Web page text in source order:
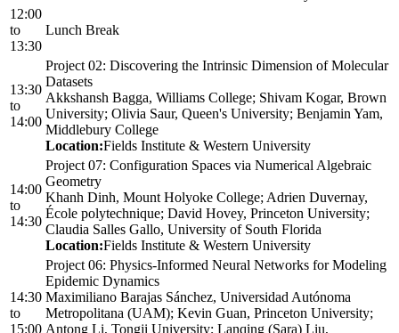
12:00
to
13:30
Lunch Break
13:30
to
14:00
Project 02: Discovering the Intrinsic Dimension of Molecular
Datasets
Akkshansh Bagga, Williams College; Shivam Kogar, Brown
University; Olivia Saur, Queen's University; Benjamin Yam,
Middlebury College
Location:Fields Institute & Western University
14:00
to
14:30
Project 07: Configuration Spaces via Numerical Algebraic
Geometry
Khanh Dinh, Mount Holyoke College; Adrien Duvernay,
École polytechnique; David Hovey, Princeton University;
Claudia Salles Gallo, University of South Florida
Location:Fields Institute & Western University
14:30
to
15:00
Project 06: Physics-Informed Neural Networks for Modeling
Epidemic Dynamics
Maximiliano Barajas Sánchez, Universidad Autónoma
Metropolitana (UAM); Kevin Guan, Princeton University;
Antong Li, Tongji University; Lanqing (Sara) Liu,